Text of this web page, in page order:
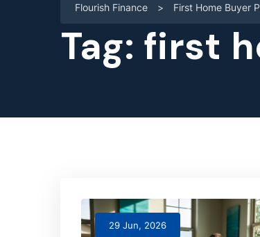
Flourish Finance > First Home Buyer
Tag: first
29 Jun, 2026